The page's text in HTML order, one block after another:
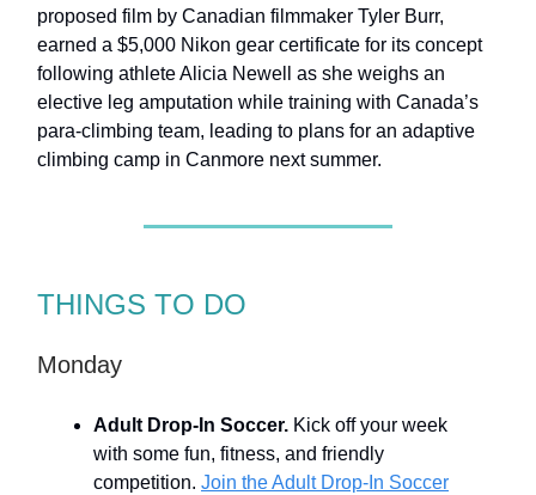
proposed film by Canadian filmmaker Tyler Burr,
earned a $5,000 Nikon gear certificate for its concept
following athlete Alicia Newell as she weighs an
elective leg amputation while training with Canada’s
para-climbing team, leading to plans for an adaptive
climbing camp in Canmore next summer.
THINGS TO DO
Monday
Adult Drop-In Soccer. Kick off your week
with some fun, fitness, and friendly
competition. Join the Adult Drop-In Soccer